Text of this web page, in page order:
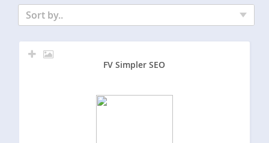
Sort by..
FV Simpler SEO